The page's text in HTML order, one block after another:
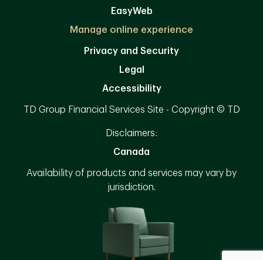
EasyWeb
Manage online experience
Privacy and Security
Legal
Accessibility
TD Group Financial Services Site - Copyright © TD
Disclaimers:
Canada
Availability of products and services may vary by
jurisdiction.